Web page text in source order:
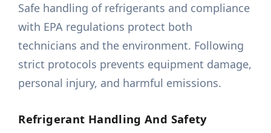
Safe handling of refrigerants and compliance
with EPA regulations protect both
technicians and the environment. Following
strict protocols prevents equipment damage,
personal injury, and harmful emissions.
Refrigerant Handling And Safety